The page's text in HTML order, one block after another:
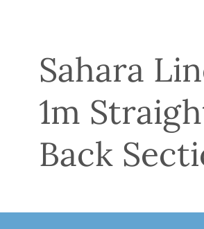
Sahara
1m
Back